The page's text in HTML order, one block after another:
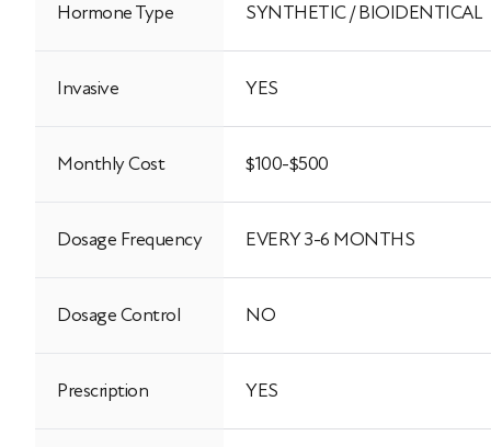
Hormone Type SYNTHETIC / BIOIDENTICAL
Invasive YES
Monthly Cost $100-$500
Dosage Frequency EVERY 3-6 MONTHS
Dosage Control NO
Prescription YES